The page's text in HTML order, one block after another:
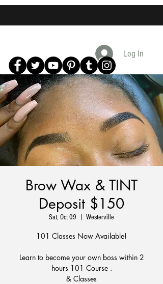
Log In
Brow Wax & TINT
Deposit $150
Sat, Oct 09 Westerville
101 Classes Now Available!
Learn to become your own boss within 2
hours 101 Course .
& Classes